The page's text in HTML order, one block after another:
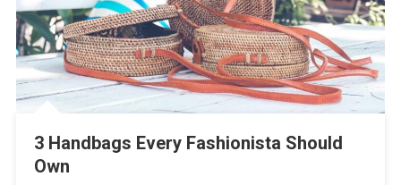
3 Handbags Every Fashionista Should
Own